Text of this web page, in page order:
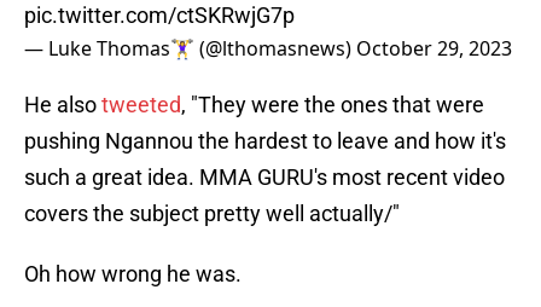
pic.twitter.com/ctSKRwjG7p
— Luke Thomas🏋️‍♀️ (@lthomasnews) October 29, 2023
He alsotweeted, "They were the ones that were
pushing Ngannou the hardest to leave and how it's
such a great idea. MMA GURU's most recent video
covers the subject pretty well actually/"
Oh how wrong he was.